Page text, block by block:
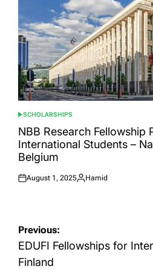
POSTED
IN
SCHOLARSHIPS
NBB Research Fellowship
International Students –
Belgium
Posted
August 1, 2025
Posted
Hamid
Post
navigation
Previous:
EDUFI Fellowships for
Finland